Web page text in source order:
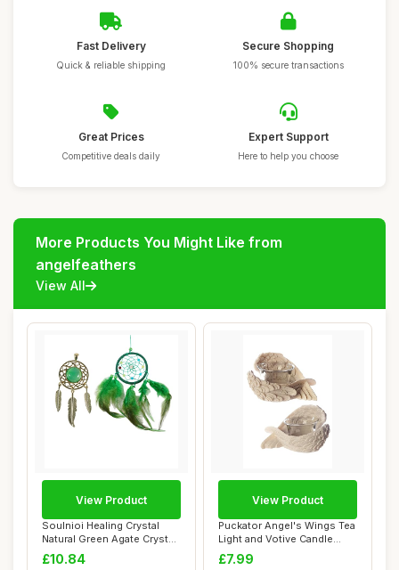
Fast Delivery
Quick & reliable shipping
Secure Shopping
100% secure transactions
Great Prices
Competitive deals daily
Expert Support
Here to help you choose
More Products You Might Like from
angelfeathers
View All
Soulnioi Healing Crystal
Natural Green Agate Crystal
Dream C...
£10.84
View Product
Puckator Angel's Wings Tea
Light and Votive Candle
Holder - ...
£7.99
View Product